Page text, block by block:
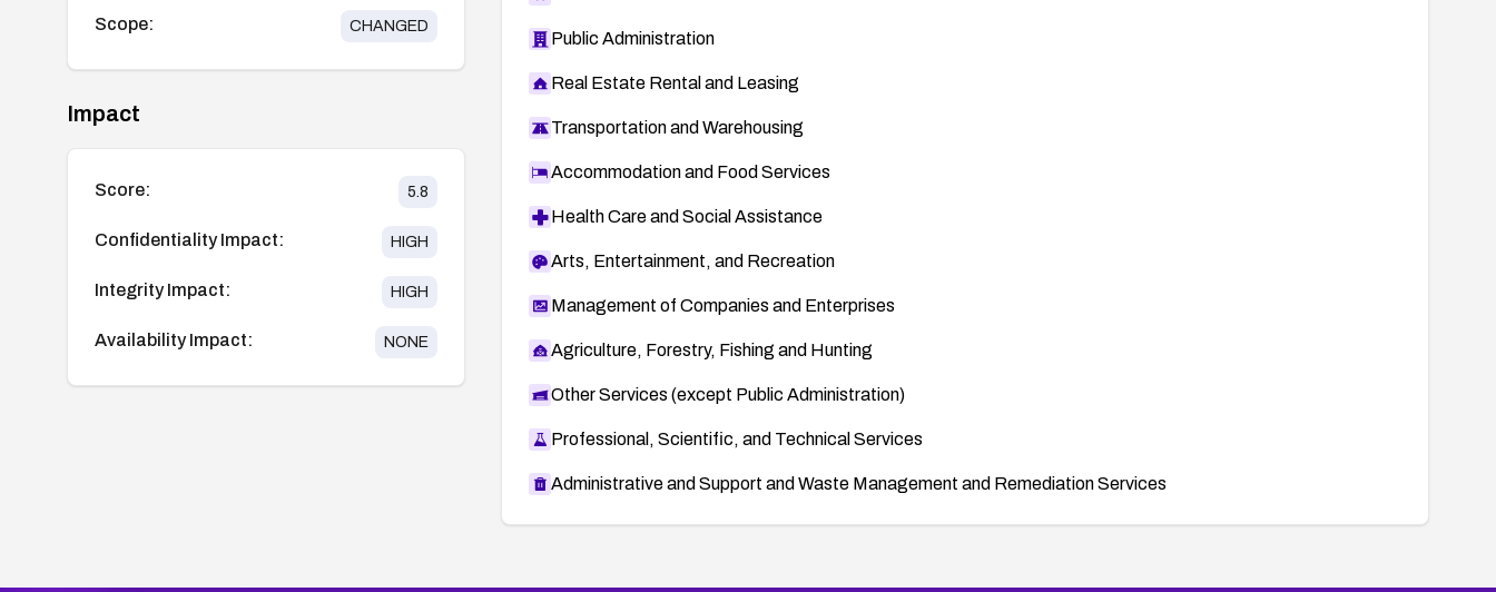
Scope: CHANGED
Impact
Score: 5.8
Confidentiality Impact: HIGH
Integrity Impact: HIGH
Availability Impact: NONE
Public Administration
Real Estate Rental and Leasing
Transportation and Warehousing
Accommodation and Food Services
Health Care and Social Assistance
Arts, Entertainment, and Recreation
Management of Companies and Enterprises
Agriculture, Forestry, Fishing and Hunting
Other Services (except Public Administration)
Professional, Scientific, and Technical Services
Administrative and Support and Waste Management and Remediation Services